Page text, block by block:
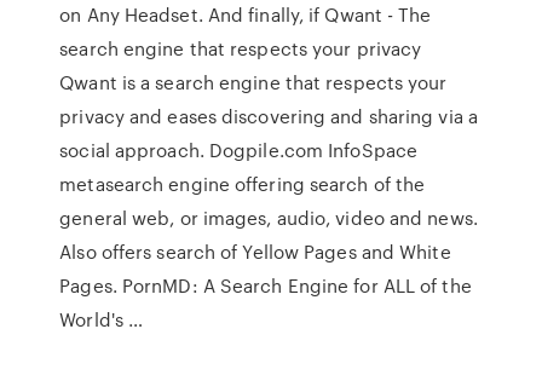
on Any Headset. And finally, if Qwant - The
search engine that respects your privacy
Qwant is a search engine that respects your
privacy and eases discovering and sharing via a
social approach. Dogpile.com InfoSpace
metasearch engine offering search of the
general web, or images, audio, video and news.
Also offers search of Yellow Pages and White
Pages. PornMD: A Search Engine for ALL of the
World's …